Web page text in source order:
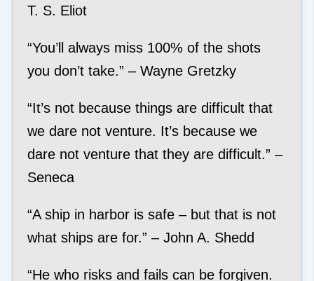
T. S. Eliot
“You’ll always miss 100% of the shots
you don’t take.” – Wayne Gretzky
“It’s not because things are difficult that
we dare not venture. It’s because we
dare not venture that they are difficult.” –
Seneca
“A ship in harbor is safe – but that is not
what ships are for.” – John A. Shedd
“He who risks and fails can be forgiven.